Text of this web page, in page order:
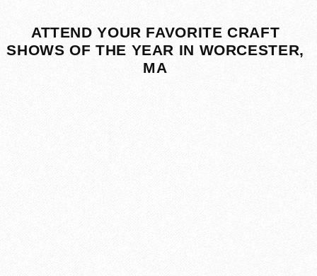
ATTEND YOUR FAVORITE CRAFT
SHOWS OF THE YEAR IN WORCESTER,
MA